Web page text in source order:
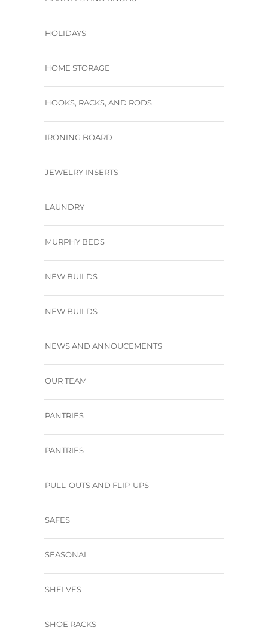
HOLIDAYS
HOME STORAGE
HOOKS, RACKS, AND RODS
IRONING BOARD
JEWELRY INSERTS
LAUNDRY
MURPHY BEDS
NEW BUILDS
NEW BUILDS
NEWS AND ANNOUCEMENTS
OUR TEAM
PANTRIES
PANTRIES
PULL-OUTS AND FLIP-UPS
SAFES
SEASONAL
SHELVES
SHOE RACKS